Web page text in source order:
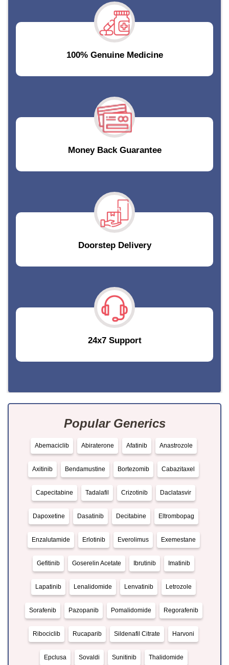
100% Genuine Medicine
Money Back Guarantee
Doorstep Delivery
24x7 Support
Popular Generics
Abemaciclib Abiraterone Afatinib Anastrozole
Axitinib Bendamustine Bortezomib Cabazitaxel
Capecitabine Tadalafil Crizotinib Daclatasvir
Dapoxetine Dasatinib Decitabine Eltrombopag
Enzalutamide Erlotinib Everolimus Exemestane
Gefitinib Goserelin Acetate Ibrutinib Imatinib
Lapatinib Lenalidomide Lenvatinib Letrozole
Sorafenib Pazopanib Pomalidomide Regorafenib
Ribociclib Rucaparib Sildenafil Citrate Harvoni
Epclusa Sovaldi Sunitinib Thalidomide